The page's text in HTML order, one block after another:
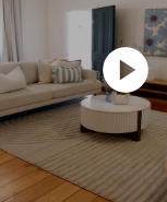
play_circle